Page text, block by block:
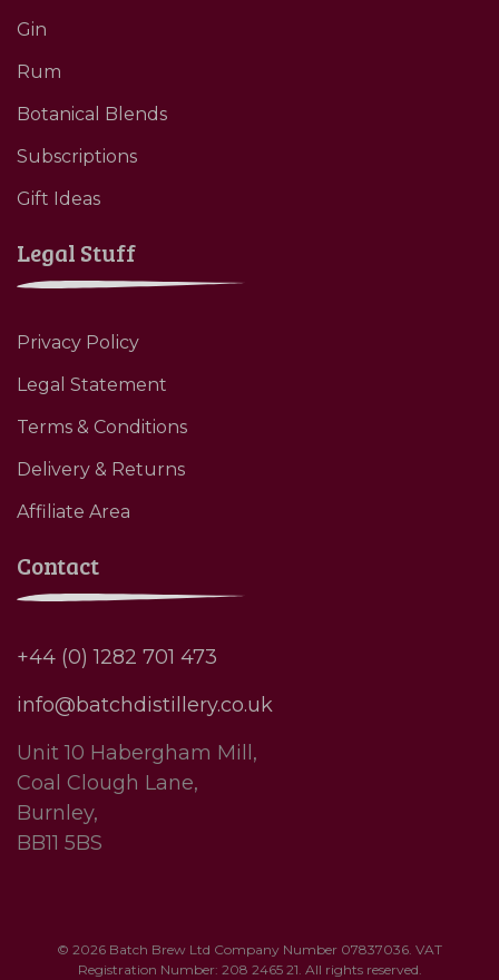
Gin
Rum
Botanical Blends
Subscriptions
Gift Ideas
Legal Stuff
Privacy Policy
Legal Statement
Terms & Conditions
Delivery & Returns
Affiliate Area
Contact
+44 (0) 1282 701 473
info@batchdistillery.co.uk
Unit 10 Habergham Mill,
Coal Clough Lane,
Burnley,
BB11 5BS
© 2026 Batch Brew Ltd Company Number 07837036. VAT
Registration Number: 208 2465 21. All rights reserved.